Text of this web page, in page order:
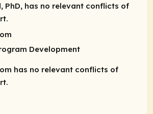
PhD, has no relevant conflicts of
Development
has no relevant conflicts of